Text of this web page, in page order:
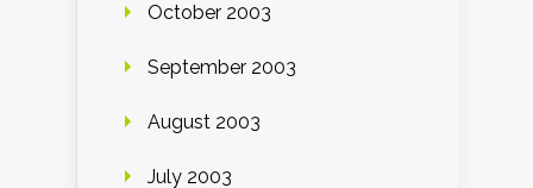
October 2003
September 2003
August 2003
July 2003